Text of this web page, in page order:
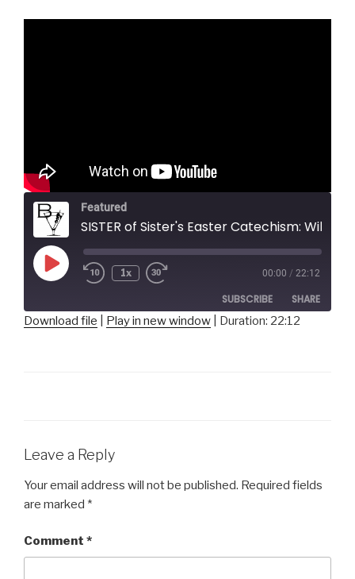
Featured
Play
Episode
1x 00:00 / 22:12
SUBSCRIBE SHARE
Download file Play in new window Duration: 22:12
Leave a Reply
Your email address will not be published. Required fields
are marked *
Comment *